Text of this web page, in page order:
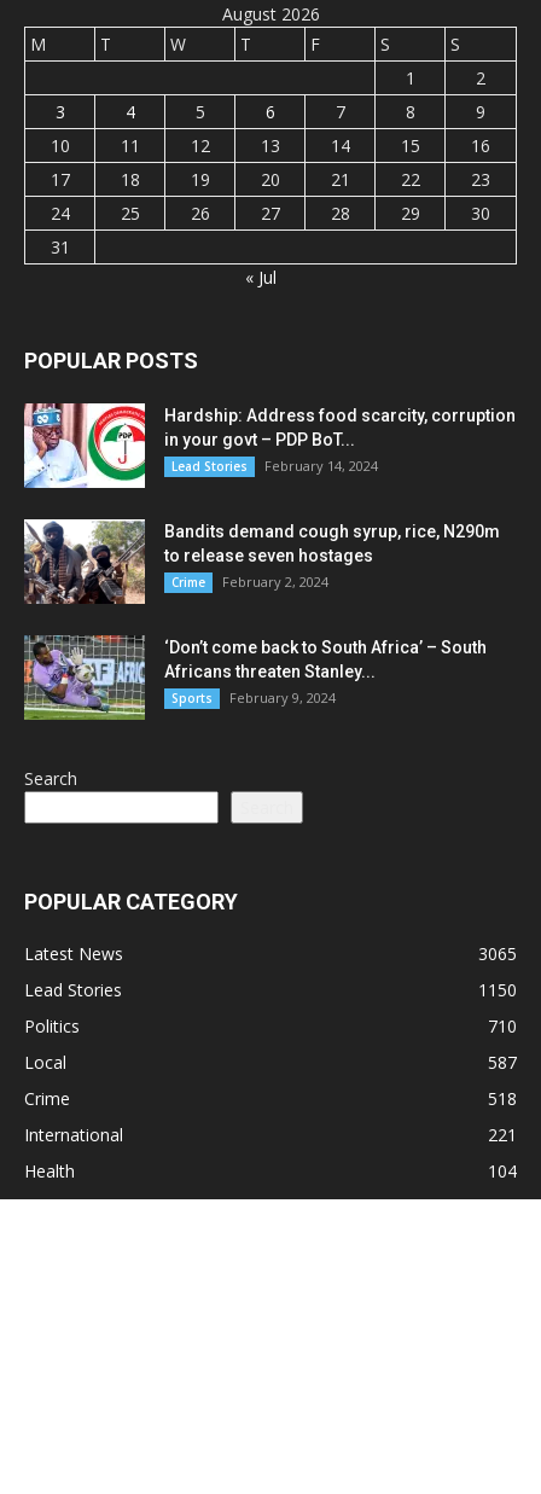
August 2026
M
T W T F S
S
1
2
3
4 5 6 7 8
9
10
11 12 13 14 15
16
17
18 19 20 21 22
23
24
25 26 27 28 29
30
31
« Jul
POPULAR POSTS
Hardship: Address food scarcity, corruption
in your govt – PDP BoT...
Lead Stories February 14, 2024
Bandits demand cough syrup, rice, N290m
to release seven hostages
Crime February 2, 2024
‘Don’t come back to South Africa’ – South
Africans threaten Stanley...
Sports February 9, 2024
Search
POPULAR CATEGORY
Latest News
3065
Lead Stories
1150
Politics
710
Local
587
Crime
518
International
221
Health
104
Religion
38